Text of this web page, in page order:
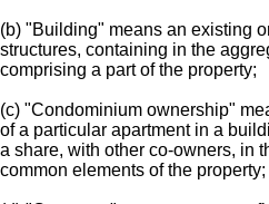
(b) "Building" means an existing
structures, containing in the
comprising a part of the property;
(c) "Condominium ownership"
of a particular apartment in a
a share, with other co-owners, in
common elements of the property;